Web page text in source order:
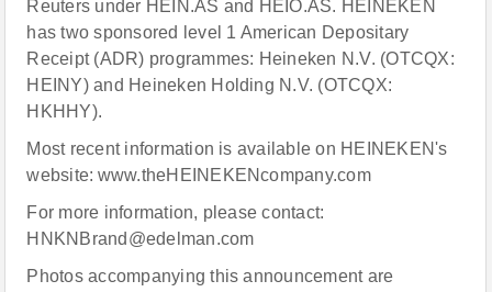
Reuters under HEIN.AS and HEIO.AS. HEINEKEN
has two sponsored level 1 American Depositary
Receipt (ADR) programmes: Heineken N.V. (OTCQX:
HEINY) and Heineken Holding N.V. (OTCQX:
HKHHY).
Most recent information is available on HEINEKEN's
website: www.theHEINEKENcompany.com
For more information, please contact:
HNKNBrand@edelman.com
Photos accompanying this announcement are